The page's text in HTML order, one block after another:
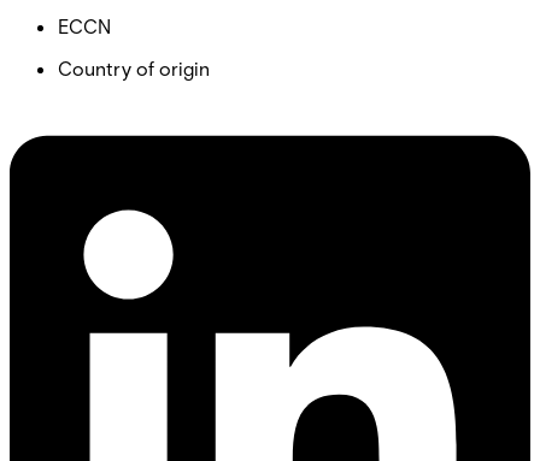
ECCN
Country of origin